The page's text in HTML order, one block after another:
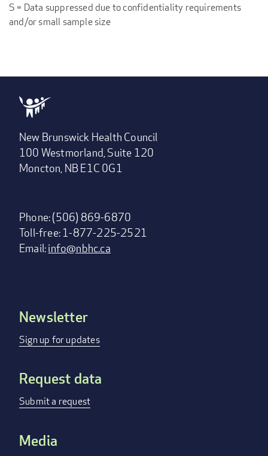
S = Data suppressed due to confidentiality requirements
and/or small sample size
New Brunswick Health Council
100 Westmorland, Suite 120
Moncton, NB E1C 0G1
Phone: (506) 869-6870
Toll-free: 1-877-225-2521
Email:info@nbhc.ca
Footer
menu
Newsletter
Sign up for updates
Request data
Submit a request
Media